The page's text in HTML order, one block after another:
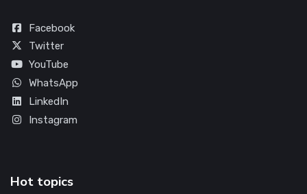
Facebook
Twitter
YouTube
WhatsApp
LinkedIn
Instagram
Hot topics